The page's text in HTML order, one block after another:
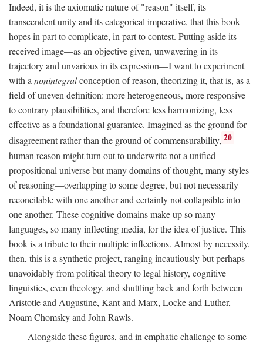
Indeed, it is the axiomatic nature of "reason" itself, its
transcendent unity and its categorical imperative, that this book
hopes in part to complicate, in part to contest. Putting aside its
received image—as an objective given, unwavering in its
trajectory and unvarious in its expression—I want to experiment
with a nonintegralconception of reason, theorizing it, that is, as a
field of uneven definition: more heterogeneous, more responsive
to contrary plausibilities, and therefore less harmonizing, less
effective as a foundational guarantee. Imagined as the ground for
disagreement rather than the ground of commensurability, 20
human reason might turn out to underwrite not a unified
propositional universe but many domains of thought, many styles
of reasoning—overlapping to some degree, but not necessarily
reconcilable with one another and certainly not collapsible into
one another. These cognitive domains make up so many
languages, so many inflecting media, for the idea of justice. This
book is a tribute to their multiple inflections. Almost by necessity,
then, this is a synthetic project, ranging incautiously but perhaps
unavoidably from political theory to legal history, cognitive
linguistics, even theology, and shuttling back and forth between
Aristotle and Augustine, Kant and Marx, Locke and Luther,
Noam Chomsky and John Rawls.
Alongside these figures, and in emphatic challenge to some